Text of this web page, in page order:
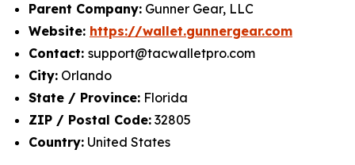
Parent Company: Gunner Gear, LLC
Website: https://wallet.gunnergear.com
Contact: support@tacwalletpro.com
City: Orlando
State / Province: Florida
ZIP / Postal Code: 32805
Country: United States